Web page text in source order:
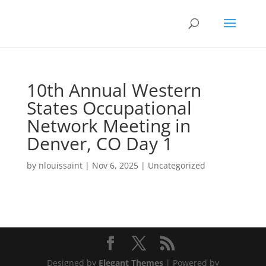
10th Annual Western
States Occupational
Network Meeting in
Denver, CO Day 1
by nlouissaint| Nov 6, 2025| Uncategorized
Designed by Elegant Themes| Powered by